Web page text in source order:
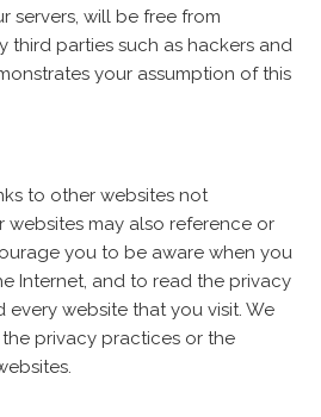
servers, will be free from
third parties such as hackers and
your assumption of this
to other websites not
websites may also reference or
you to be aware when you
Internet, and to read the privacy
website that you visit. We
privacy practices or the